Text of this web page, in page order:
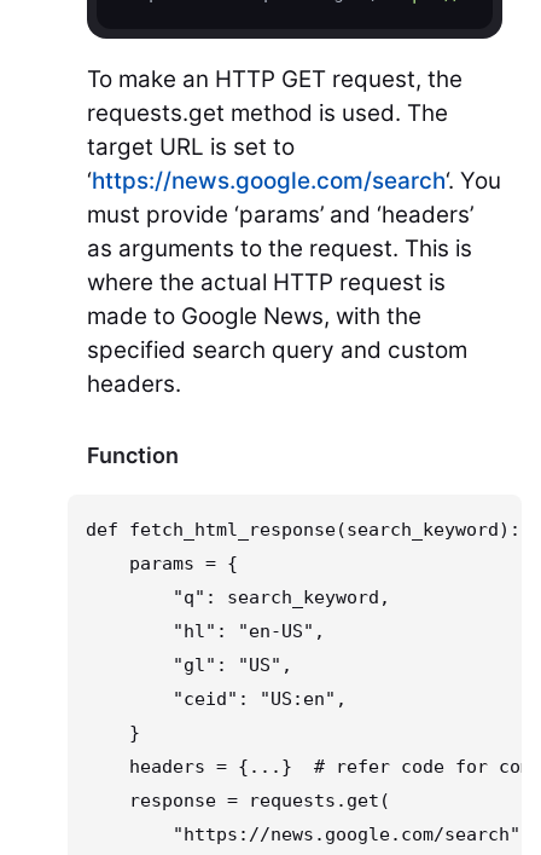
To make an HTTP GET request, the
requests.get method is used. The
target URL is set to
‘https://news.google.com/search‘. You
must provide ‘params’ and ‘headers’
as arguments to the request. This is
where the actual HTTP request is
made to Google News, with the
specified search query and custom
headers.
Function
def fetch_html_response(search_keyword):
    params = {
        "q": search_keyword,
        "hl": "en-US",
        "gl": "US",
        "ceid": "US:en",
    }
headers = {...}  # refer code for
    response = requests.get(
"https://news.google.com/